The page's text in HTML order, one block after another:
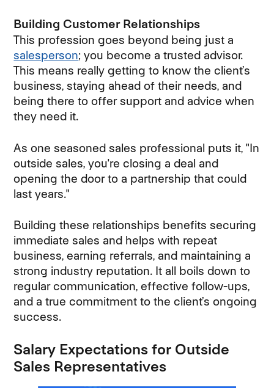
Building Customer Relationships
This profession goes beyond being just a
salesperson; you become a trusted advisor.
This means really getting to know the client’s
business, staying ahead of their needs, and
being there to offer support and advice when
they need it.
As one seasoned sales professional puts it, "In
outside sales, you're closing a deal and
opening the door to a partnership that could
last years."
Building these relationships benefits securing
immediate sales and helps with repeat
business, earning referrals, and maintaining a
strong industry reputation. It all boils down to
regular communication, effective follow-ups,
and a true commitment to the client’s ongoing
success.
Salary Expectations for Outside
Sales Representatives